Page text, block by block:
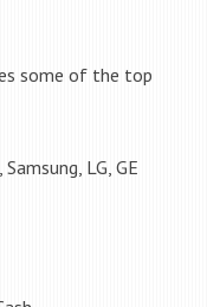
some of the top
LG, GE